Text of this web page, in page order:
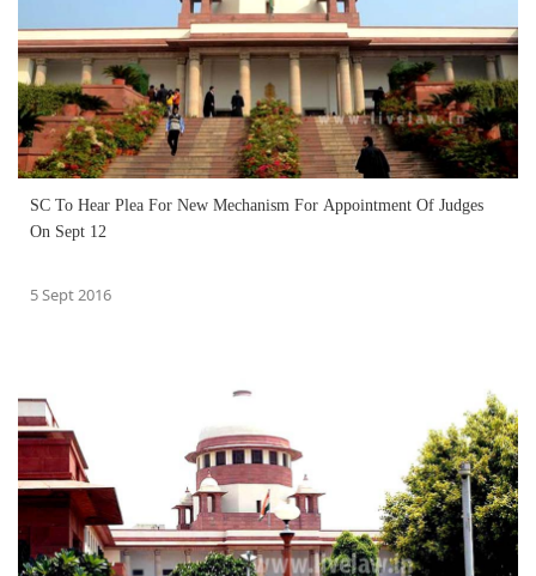
SC To Hear Plea For New Mechanism For Appointment Of Judges
On Sept 12
5 Sept 2016